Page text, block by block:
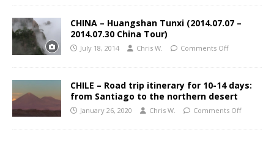
CHINA – Huangshan Tunxi (2014.07.07 –
2014.07.30 China Tour)
July 18, 2014 Chris W. Comments Off
CHILE – Road trip itinerary for 10-14 days:
from Santiago to the northern desert
January 26, 2020 Chris W. Comments Off